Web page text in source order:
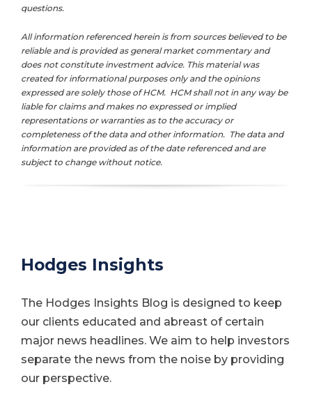
questions.
All information referenced herein is from sources believed to be
reliable and is provided as general market commentary and
does not constitute investment advice. This material was
created for informational purposes only and the opinions
expressed are solely those of HCM. HCM shall not in any way be
liable for claims and makes no expressed or implied
representations or warranties as to the accuracy or
completeness of the data and other information. The data and
information are provided as of the date referenced and are
subject to change without notice.
Hodges Insights
The Hodges Insights Blog is designed to keep
our clients educated and abreast of certain
major news headlines. We aim to help investors
separate the news from the noise by providing
our perspective.